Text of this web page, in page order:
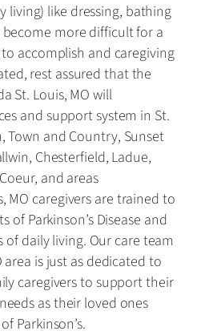
living) like dressing, bathing
more difficult for a
to accomplish and caregiving
rest assured that the
St. Louis, MO will
and support system in St.
Town and Country, Sunset
Chesterfield, Ladue,
and areas
MO caregivers are trained to
of Parkinson’s Disease and
daily living. Our care team
area is just as dedicated to
caregivers to support their
as their loved ones
Parkinson’s.